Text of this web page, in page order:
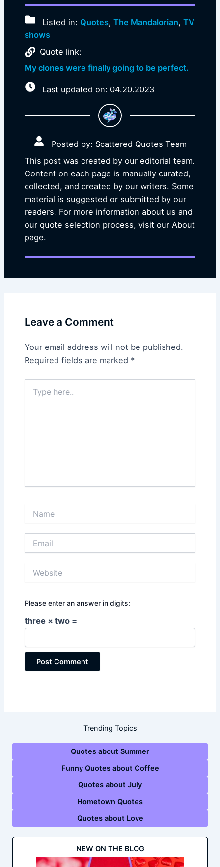
Listed in: Quotes,The Mandalorian,TV
shows
Quote link:
My clones were finally going to be perfect.
Last updated on: 04.20.2023
Posted by: Scattered Quotes Team
This post was created by our editorial team.
Content on each page is manually curated,
collected, and created by our writers. Some
material is suggested or submitted by our
readers. For more information about us and
our quote selection process, visit our About
page.
Leave a Comment
Your email address will not be published.
Required fields are marked *
here..
Please enter an answer in digits:
three × two =
Trending Topics
Quotes about Summer
Funny Quotes about Coffee
Quotes about July
Hometown Quotes
Quotes about Love
NEW ON THE BLOG